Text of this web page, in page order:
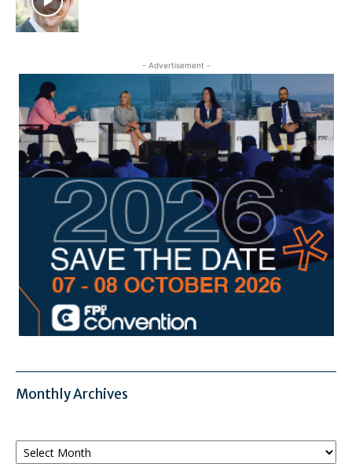
- Advertisement -
Monthly Archives
Monthly
Archives